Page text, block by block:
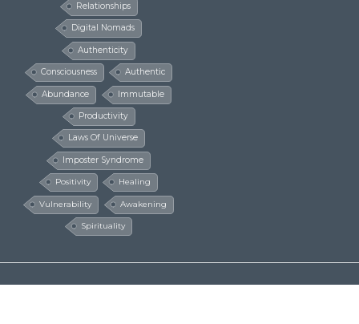
Relationships
Digital Nomads
Authenticity
Consciousness Authentic
Abundance Immutable
Productivity
Laws Of Universe
Imposter Syndrome
Positivity Healing
Vulnerability Awakening
Spirituality